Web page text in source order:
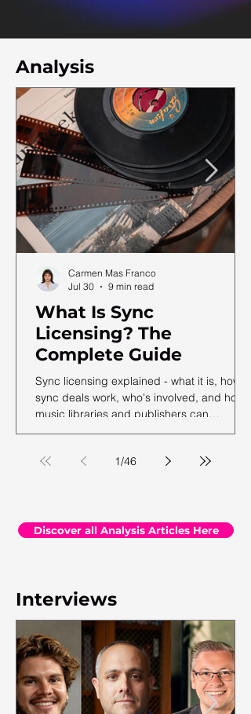
Analysis
What Is Sync
Licensing? The
Complete Guide
Sync licensing explained - what it is, how
sync deals work, who's involved, and how
music libraries and publishers can
maximise their sync revenue. From the
Carmen Mas Franco
Jul 30
9 min read
1/46
Discover all Analysis Articles Here
Interviews